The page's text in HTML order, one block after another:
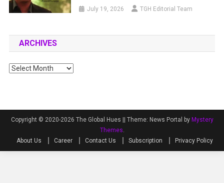
July 19, 2026 TGH Editorial Team
ARCHIVES
Archives
Copyright © 2020-2026 The Global Hues || Theme: News Portal by Mystery
Themes.
About Us
Career Contact Us Subscription Privacy Policy